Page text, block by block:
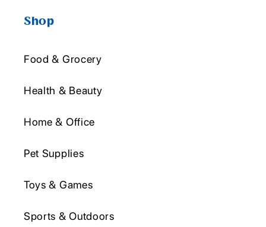
Shop
Food & Grocery
Health & Beauty
Home & Office
Pet Supplies
Toys & Games
Sports & Outdoors